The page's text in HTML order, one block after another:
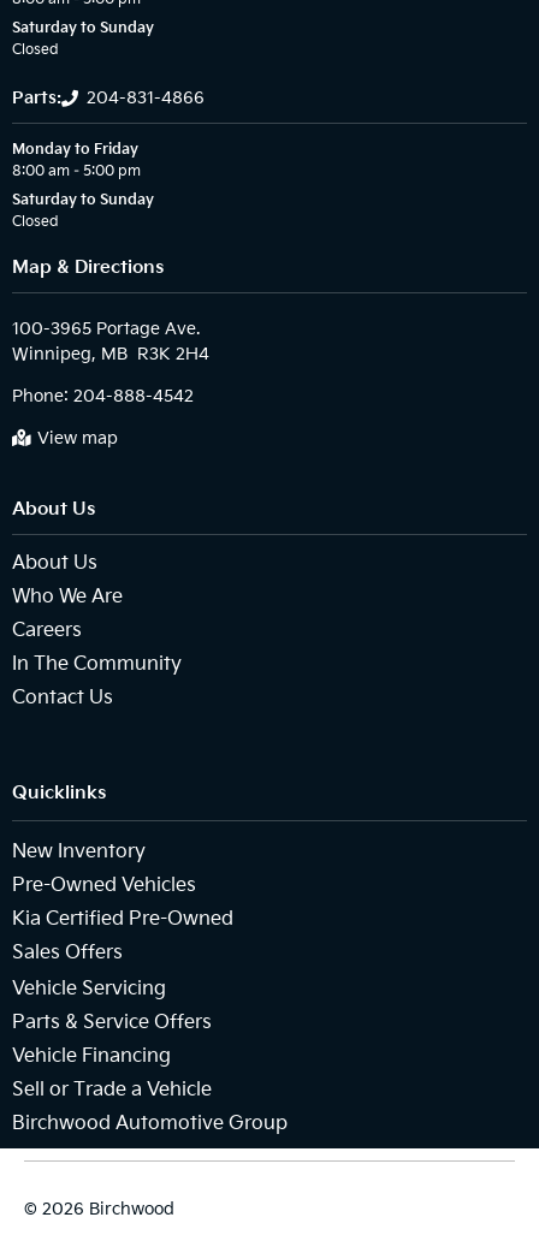
Saturday to Sunday
Closed
Parts: 204-831-4866
Monday to Friday
8:00 am – 5:00 pm
Saturday to Sunday
Closed
Map & Directions
100-3965 Portage Ave.
Phone: 204-888-4542
View map
About Us
About Us
Who We Are
Careers
In The Community
Contact Us
Quicklinks
New Inventory
Pre-Owned Vehicles
Kia Certified Pre-Owned
Sales Offers
Vehicle Servicing
Parts & Service Offers
Vehicle Financing
Sell or Trade a Vehicle
Birchwood Automotive Group
© 2026 Birchwood